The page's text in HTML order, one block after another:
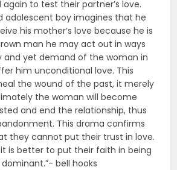
to test their partner’s love.
adolescent boy imagines that he
his mother’s love because he is
man he may act out in ways
and yet demand of the woman in
him unconditional love. This
the wound of the past, it merely
the woman will become
and end the relationship, thus
This drama confirms
they cannot put their trust in love.
is better to put their faith in being
bell hooks